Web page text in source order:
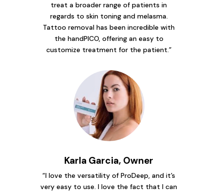
treat a broader range of patients in
regards to skin toning and melasma.
Tattoo removal has been incredible with
the handPICO, offering an easy to
customize treatment for the patient.”
Karla Garcia, Owner
“I love the versatility of ProDeep, and it’s
very easy to use. I love the fact that I can